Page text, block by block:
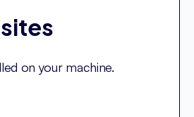
on your machine.